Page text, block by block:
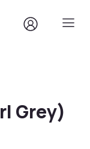
Grey)